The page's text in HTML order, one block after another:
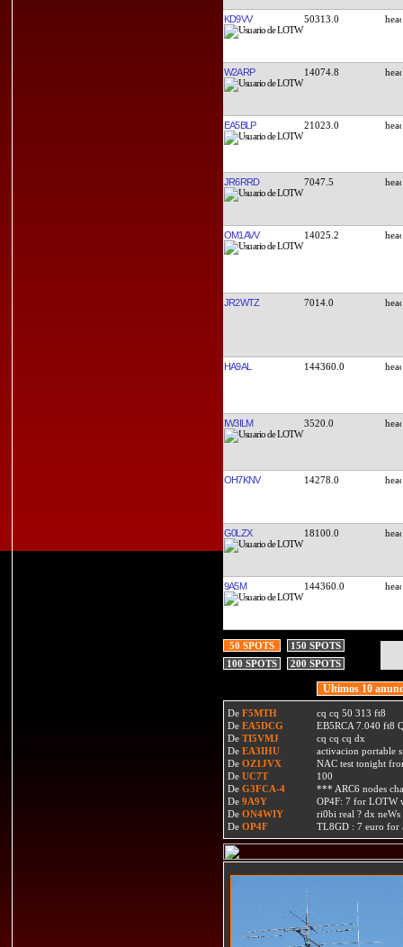
KD9VV 50313.0
W2ARP 14074.8
EA5BLP 21023.0
JR6RRD 7047.5
OM1AVV 14025.2
JR2WTZ 7014.0
HA9AL 144360.0
IW3ILM 3520.0
OH7KNV 14278.0
G0LZX 18100.0
9A5M 144360.0
50 SPOTS
150 SPOTS
100 SPOTS
200 SPOTS
Ultimos 10
De F5MTH
cq cq 50 313 ft8
De EA5DCG
EB5RCA 7.040 ft8
De TI5VMJ
cq cq cq dx
De EA3IHU
activacion portable
De OZ1JVX
NAC test tonight
De UC7T
100
De G3FCA-4
*** ARC6 nodes
De 9A9Y
OP4F: 7 for LOTW
De ON4WIY
ri0bi real ? dx neWs
De OP4F TL8GD : 7 euro